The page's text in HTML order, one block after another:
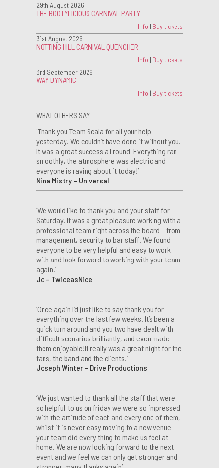
29th August 2026
THE BOOTYLICIOUS CARNIVAL PARTY
Info | Buy tickets
31st August 2026
NOTTING HILL CARNIVAL QUENCHER
Info | Buy tickets
3rd September 2026
WAY DYNAMIC
Info | Buy tickets
WHAT OTHERS SAY
‘Thank you Team Scala for all your help
yesterday. We couldn’t have done it without you.
It was a great success all round. Everything ran
smoothly, the atmosphere was electric and
everyone is raving about it today!’
Nina Mistry – Universal
‘We would like to thank you and your staff for
Saturday. It was a great pleasure working with a
professional team right across the board – from
management, security to bar staff. We found
everyone to be very helpful and easy to work
with and look forward to working with your team
again.’
Jo – TwiceasNice
‘Once again I’d just like to say thank you for
everything over the last few weeks. It’s been a
quick turn around and you two have dealt with
difficult scenarios brilliantly, and even made
them enjoyable!It really was a great night for the
fans, the band and the clients.’
Joseph Winter – Drive Productions
‘We just wanted to thank all the staff that were
so helpful to us on friday we were so impressed
with the attitude of each and every one of them,
whilst it is never easy moving to a new venue
your team did every thing to make us feel at
home. We are now looking forward to the next
event and we feel we can only get stronger and
stronger, many thanks again’